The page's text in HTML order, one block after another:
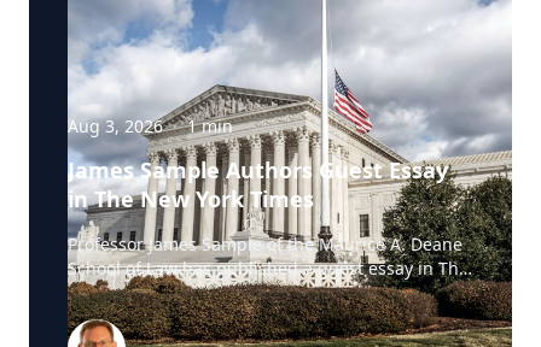
Aug 3, 2026 · 1min
James Sample Authors Guest Essay
in The New York Times
Professor James Sample of the Maurice A. Deane
School of Law has published a guest essay in The
New York Times examining a U.S. Supreme Court
case that could reshape how courts interpret the
Eighth Amendment’s Excessive Fines Clause. In